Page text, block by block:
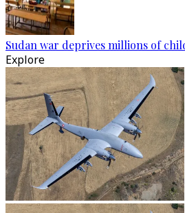
Sudan war deprives millions of
Explore